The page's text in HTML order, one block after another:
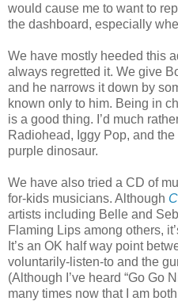
would cause me to want to
the dashboard, especially
We have mostly heeded this
always regretted it. We give
and he narrows it down by
known only to him. Being in
is a good thing. I’d much
Radiohead, Iggy Pop, and
purple dinosaur.
We have also tried a CD of
for-kids musicians. Although
artists including Belle and
Flaming Lips among others,
It’s an OK half way point
voluntarily-listen-to and the
(Although I’ve heard “Go Go
many times now that I am